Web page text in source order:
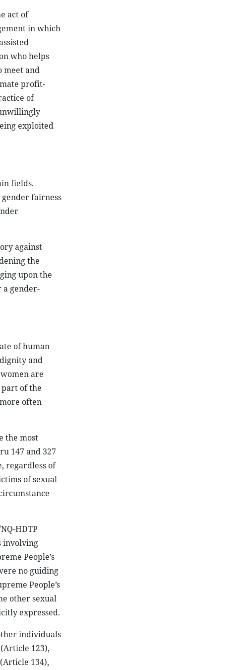
act of
in which
who helps
meet and
profit-
of
exploited
fields.
fairness
against
the
upon the
a gender-
of human
and
are
of the
often
the most
147 and 327
regardless of
of sexual
HDTP
involving
People’s
no guiding
People’s
other sexual
expressed.
individuals
123),
134),